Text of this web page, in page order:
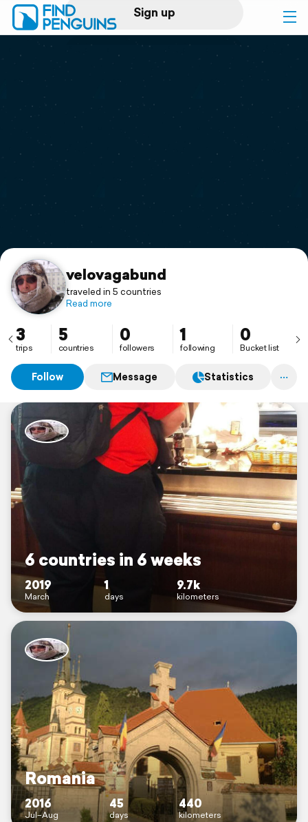
Sign up
Log in
Print a book
Flyover video
Support
velovagabund
traveled in 5 countries
Read more
3
trips
5
countries
0
followers
1
following
0
Bucket list
Follow Message Statistics
6 countries in 6 weeks
2019
March
1
days
9.7k
kilometers
Romania
2016
Jul–Aug
45
days
440
kilometers